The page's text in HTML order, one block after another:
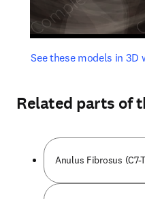
See these models in
opens in new tab/window
Related parts of
Anulus Fibrosus (C7-